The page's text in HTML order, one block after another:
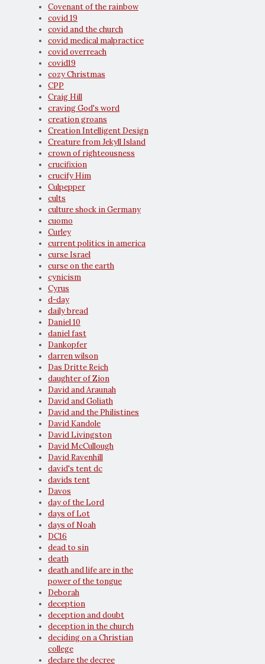
Covenant of the rainbow
covid 19
covid and the church
covid medical malpractice
covid overreach
covid19
cozy Christmas
CPP
Craig Hill
craving God's word
creation groans
Creation Intelligent Design
Creature from Jekyll Island
crown of righteousness
crucifixion
crucify Him
Culpepper
cults
culture shock in Germany
cuomo
Curley
current politics in america
curse Israel
curse on the earth
cynicism
Cyrus
d-day
daily bread
Daniel 10
daniel fast
Dankopfer
darren wilson
Das Dritte Reich
daughter of Zion
David and Araunah
David and Goliath
David and the Philistines
David Kandole
David Livingston
David McCullough
David Ravenhill
david's tent dc
davids tent
Davos
day of the Lord
days of Lot
days of Noah
DC16
dead to sin
death
death and life are in the
power of the tongue
Deborah
deception
deception and doubt
deception in the church
deciding on a Christian
college
declare the decree